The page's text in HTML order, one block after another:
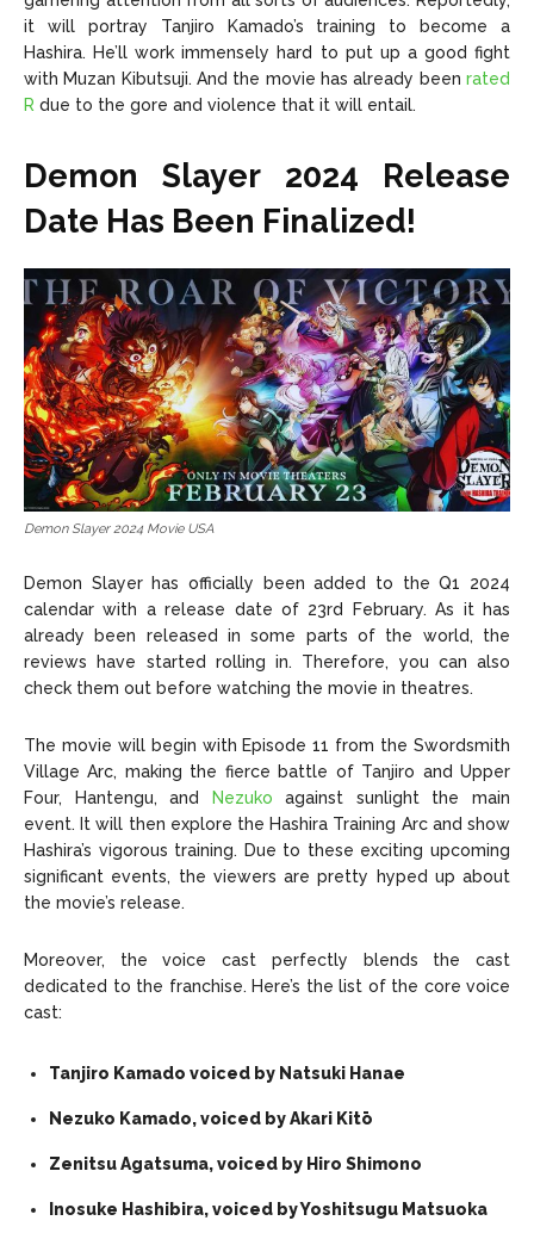
it will portray Tanjiro Kamado’s training to become a
Hashira. He’ll work immensely hard to put up a good fight
with Muzan Kibutsuji. And the movie has already been rated
R due to the gore and violence that it will entail.
Demon Slayer 2024 Release
Date Has Been Finalized!
Demon Slayer 2024 Movie USA
Demon Slayer has officially been added to the Q1 2024
calendar with a release date of 23rd February. As it has
already been released in some parts of the world, the
reviews have started rolling in. Therefore, you can also
check them out before watching the movie in theatres.
The movie will begin with Episode 11 from the Swordsmith
Village Arc, making the fierce battle of Tanjiro and Upper
Four, Hantengu, and
Nezuko against sunlight the main
event. It will then explore the Hashira Training Arc and show
Hashira’s vigorous training. Due to these exciting upcoming
significant events, the viewers are pretty hyped up about
the movie’s release.
Moreover, the voice cast perfectly blends the cast
dedicated to the franchise. Here’s the list of the core voice
cast:
Tanjiro Kamado voiced by Natsuki Hanae
Nezuko Kamado, voiced by Akari Kitō
Zenitsu Agatsuma, voiced by Hiro Shimono
Inosuke Hashibira, voiced by Yoshitsugu Matsuoka